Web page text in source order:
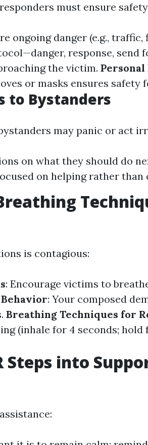
must ensure
ongoing danger (e.g., traffic,
response, send
the victim.
or masks ensures safety
to Bystanders
may panic or act
on what they should do
on helping rather than
is contagious:
: Encourage victims to
: Your composed
Breathing Techniques for
(inhale for 4 seconds; hold
Steps into